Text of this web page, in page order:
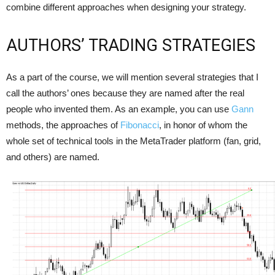
combine different approaches when designing your strategy.
AUTHORS’ TRADING STRATEGIES
As a part of the course, we will mention several strategies that I
call the authors’ ones because they are named after the real
people who invented them. As an example, you can use Gann
methods, the approaches of Fibonacci, in honor of whom the
whole set of technical tools in the MetaTrader platform (fan, grid,
and others) are named.